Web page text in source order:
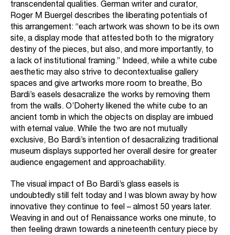
transcendental qualities. German writer and curator,
Roger M Buergel describes the liberating potentials of
this arrangement: “each artwork was shown to be its own
site, a display mode that attested both to the migratory
destiny of the pieces, but also, and more importantly, to
a lack of institutional framing.” Indeed, while a white cube
aesthetic may also strive to decontextualise gallery
spaces and give artworks more room to breathe, Bo
Bardi’s easels desacralize the works by removing them
from the walls. O’Doherty likened the white cube to an
ancient tomb in which the objects on display are imbued
with eternal value. While the two are not mutually
exclusive, Bo Bardi’s intention of desacralizing traditional
museum displays supported her overall desire for greater
audience engagement and approachability.
The visual impact of Bo Bardi’s glass easels is
undoubtedly still felt today and I was blown away by how
innovative they continue to feel – almost 50 years later.
Weaving in and out of Renaissance works one minute, to
then feeling drawn towards a nineteenth century piece by